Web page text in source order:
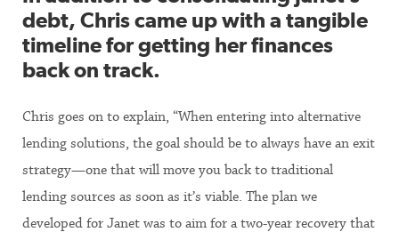
debt, Chris came up with a tangible
timeline for getting her finances
back on track.
Chris goes on to explain, “When entering into alternative
lending solutions, the goal should be to always have an exit
strategy—one that will move you back to traditional
lending sources as soon as it’s viable. The plan we
developed for Janet was to aim for a two-year recovery that